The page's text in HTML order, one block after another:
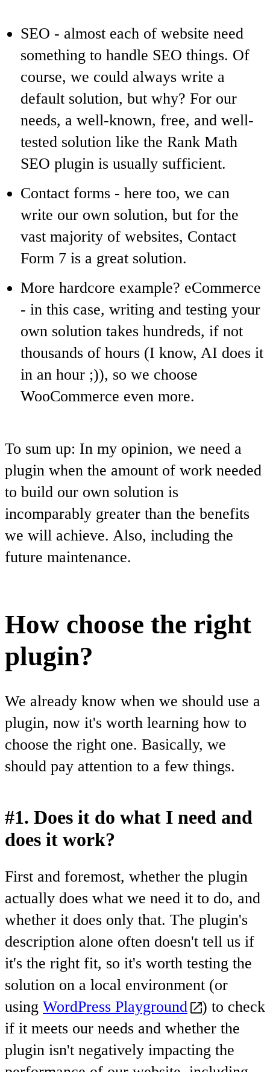
SEO - almost each of website need
something to handle SEO things. Of
course, we could always write a
default solution, but why? For our
needs, a well-known, free, and well-
tested solution like the Rank Math
SEO plugin is usually sufficient.
Contact forms- here too, we can
write our own solution, but for the
vast majority of websites, Contact
Form 7 is a great solution.
More hardcore example? eCommerce
- in this case, writing and testing your
own solution takes hundreds, if not
thousands of hours (I know, AI does it
in an hour ;)), so we choose
WooCommerce even more.
To sum up: In my opinion, we need a
plugin when the amount of work needed
to build our own solution is
incomparably greater than the benefits
we will achieve. Also, including the
future maintenance.
How choose the right
plugin?
We already know when we should use a
plugin, now it's worth learning how to
choose the right one. Basically, we
should pay attention to a few things.
#1. Does it do what I need and
does it work?
First and foremost, whether the plugin
actually does what we need it to do, and
whether it does only that. The plugin's
description alone often doesn't tell us if
it's the right fit, so it's worth testing the
solution on a local environment (or
using WordPress Playground
) to check
if it meets our needs and whether the
plugin isn't negatively impacting the